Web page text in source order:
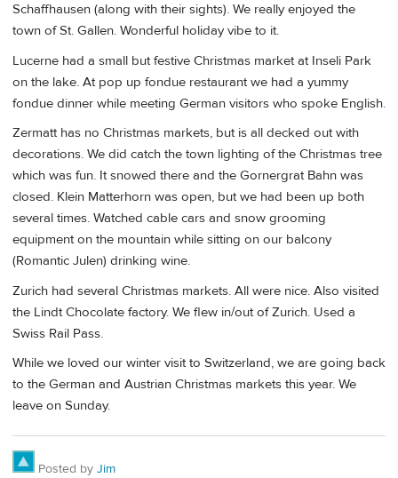
Schaffhausen (along with their sights). We really enjoyed the
town of St. Gallen. Wonderful holiday vibe to it.
Lucerne had a small but festive Christmas market at Inseli Park
on the lake. At pop up fondue restaurant we had a yummy
fondue dinner while meeting German visitors who spoke English.
Zermatt has no Christmas markets, but is all decked out with
decorations. We did catch the town lighting of the Christmas tree
which was fun. It snowed there and the Gornergrat Bahn was
closed. Klein Matterhorn was open, but we had been up both
several times. Watched cable cars and snow grooming
equipment on the mountain while sitting on our balcony
(Romantic Julen) drinking wine.
Zurich had several Christmas markets. All were nice. Also visited
the Lindt Chocolate factory. We flew in/out of Zurich. Used a
Swiss Rail Pass.
While we loved our winter visit to Switzerland, we are going back
to the German and Austrian Christmas markets this year. We
leave on Sunday.
Posted by Jim